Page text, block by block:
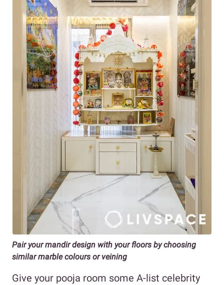
Pair your mandir design with your floors by choosing
similar marble colours or veining
Give your pooja room some A-list celebrity